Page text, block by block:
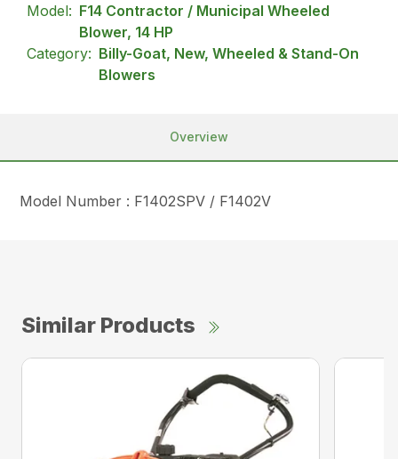
Model: F14 Contractor / Municipal Wheeled
Blower, 14 HP
Category: Billy-Goat, New, Wheeled & Stand-On
Blowers
Overview
Model Number : F1402SPV / F1402V
Similar Products